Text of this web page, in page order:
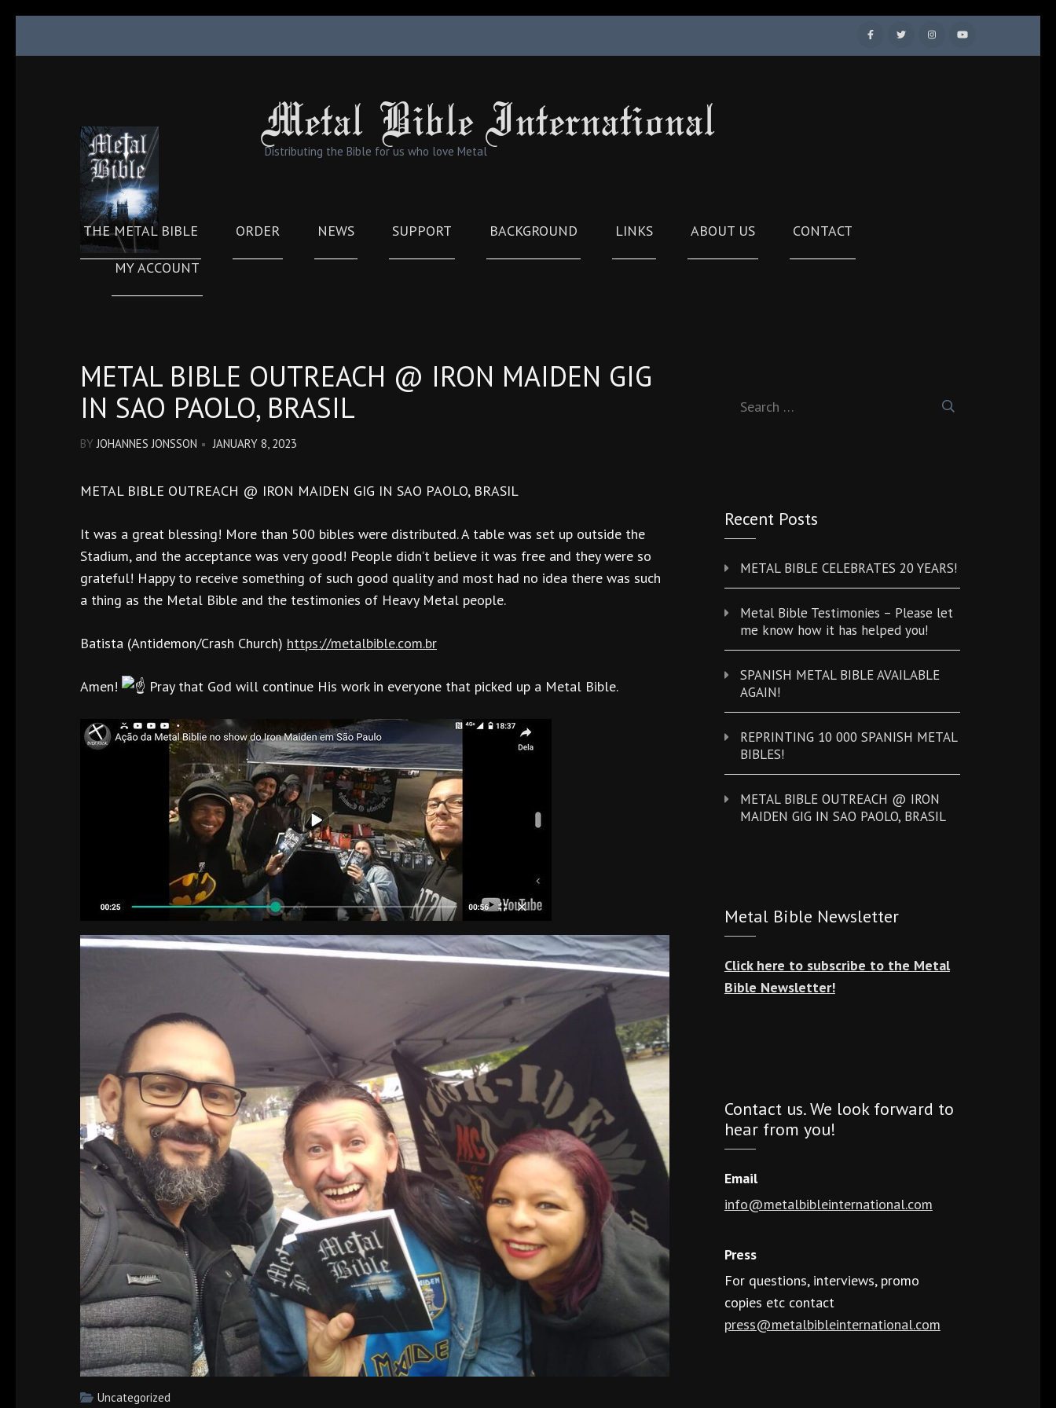
Metal Bible International
Distributing the Bible for us who love Metal
THE METAL BIBLE ORDER NEWS SUPPORT BACKGROUND LINKS ABOUT US CONTACT
MY ACCOUNT
METAL BIBLE OUTREACH @ IRON MAIDEN GIG
IN SAO PAOLO, BRASIL
BY JOHANNES JONSSON JANUARY 8, 2023
METAL BIBLE OUTREACH @ IRON MAIDEN GIG IN SAO PAOLO, BRASIL
It was a great blessing! More than 500 bibles were distributed. A table was set up outside the
Stadium, and the acceptance was very good! People didn’t believe it was free and they were so
grateful! Happy to receive something of such good quality and most had no idea there was such
a thing as the Metal Bible and the testimonies of Heavy Metal people.
Batista (Antidemon/Crash Church) https://metalbible.com.br
Amen! Pray that God will continue His work in everyone that picked up a Metal Bible.
Uncategorized
for:
Recent Posts
METAL BIBLE CELEBRATES 20 YEARS!
Metal Bible Testimonies – Please let
me know how it has helped you!
SPANISH METAL BIBLE AVAILABLE
AGAIN!
REPRINTING 10 000 SPANISH METAL
BIBLES!
METAL BIBLE OUTREACH @ IRON
MAIDEN GIG IN SAO PAOLO, BRASIL
Metal Bible Newsletter
Click here to subscribe to the Metal
Bible Newsletter!
Contact us. We look forward to
hear from you!
Email
info@metalbibleinternational.com
Press
For questions, interviews, promo
copies etc contact
press@metalbibleinternational.com